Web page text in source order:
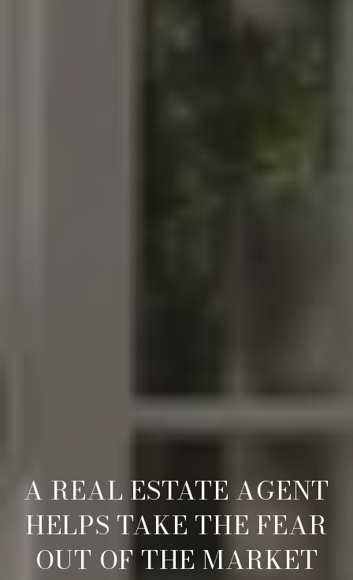
A REAL ESTATE AGENT
HELPS TAKE THE FEAR
OUT OF THE MARKET